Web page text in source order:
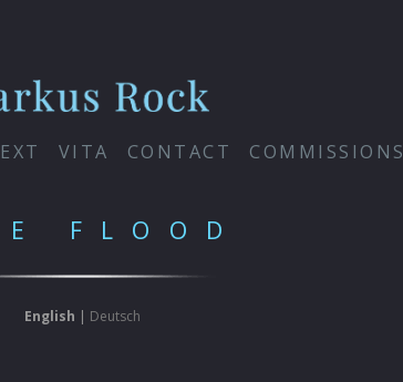
VITA CONTACT COMMISSIONS
FLOOD
English | Deutsch